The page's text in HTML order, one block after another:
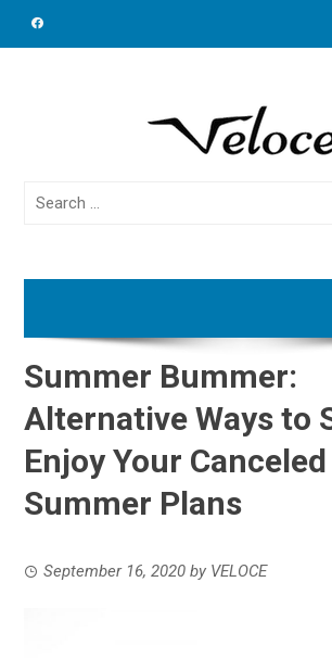
Search
Summer Bummer:
Alternative Ways to
Enjoy Your Canceled
Summer Plans
September 16, 2020 by VELOCE